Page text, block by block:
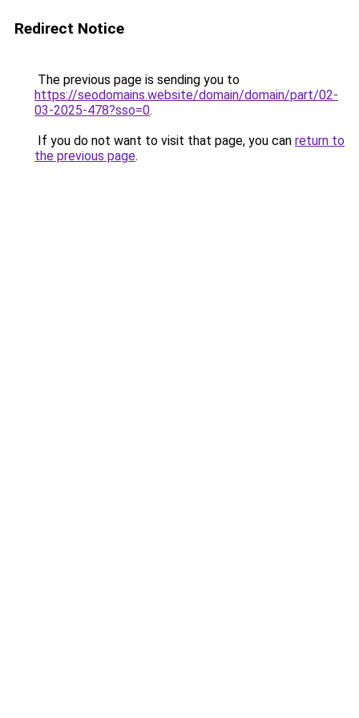
Redirect Notice
The previous page is sending you to
https://seodomains.website/domain/domain/part/02-
03-2025-478?sso=0.
If you do not want to visit that page, you can return to
the previous page.